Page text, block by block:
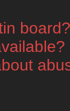
board?